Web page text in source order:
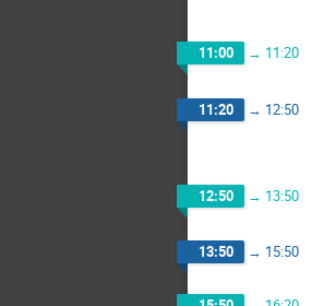
11:00 → 11:20
11:20 → 12:50
12:50 → 13:50
13:50 → 15:50